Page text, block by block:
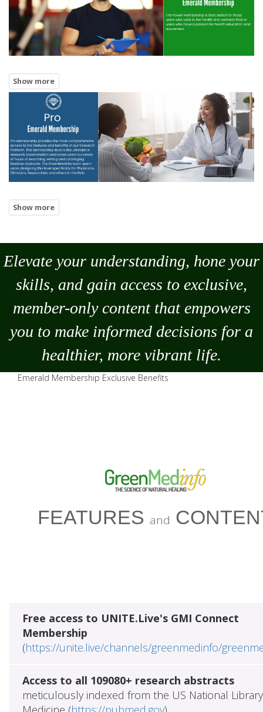
Elevate your understanding, hone your
skills, and gain access to exclusive,
member-only content that empowers
you to make informed decisions for a
healthier, more vibrant life.
Emerald Membership Exclusive Benefits
FEATURES and
Free access to UNITE.Live's GMI Connect
Membership
(https://unite.live/channels/greenmedinfo/
Access to all 109080+ research abstracts
meticulously indexed from the US National